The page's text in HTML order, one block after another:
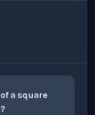
of a square
5
?